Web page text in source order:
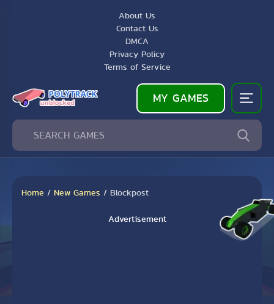
About Us
Contact Us
DMCA
Privacy Policy
Terms of Service
MY GAMES
Home / New Games / Blockpost
Advertisement